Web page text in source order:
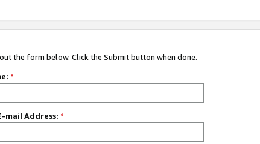
the form below. Click the Submit button when done.
*
mail Address: *